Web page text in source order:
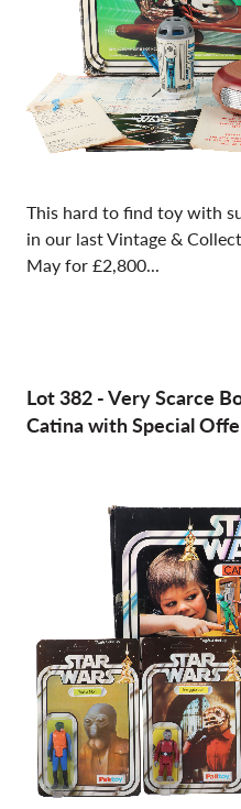
This hard to find toy with
in our last Vintage &
May for £2,800...
Lot 382 -Very Scarce
Catina with Special